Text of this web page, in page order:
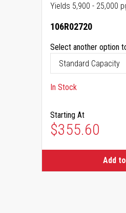
Yields 5,900 - 25,000
106R02720
Select another option
In Stock
Starting At
$355.60
Add